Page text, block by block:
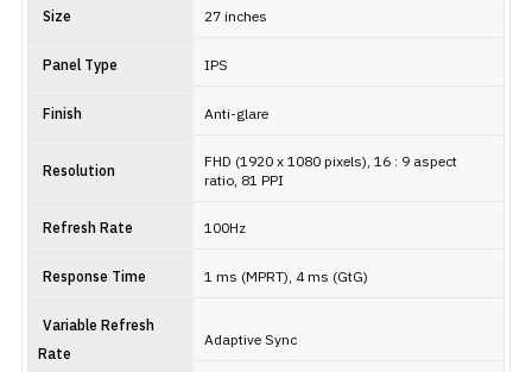
Size 27 inches
Panel Type IPS
Finish Anti-glare
Resolution
FHD (1920 x 1080 pixels), 16 : 9 aspect
ratio, 81 PPI
Refresh Rate 100Hz
Response Time 1 ms (MPRT), 4 ms (GtG)
Variable Refresh
Rate
Adaptive Sync